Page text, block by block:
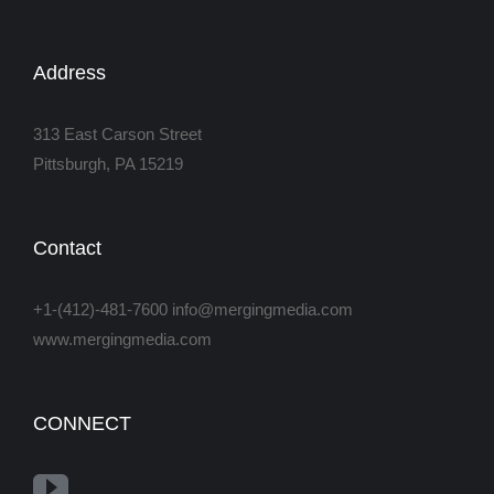
Address
313 East Carson Street
Pittsburgh, PA 15219
Contact
+1-(412)-481-7600 info@mergingmedia.com
www.mergingmedia.com
CONNECT